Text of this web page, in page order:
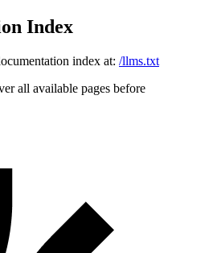
Index
index at: /llms.txt
all available pages before